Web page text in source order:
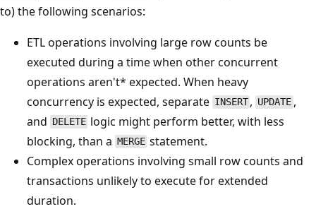
to) the following scenarios:
ETL operations involving large row counts be
executed during a time when other concurrent
operations aren't* expected. When heavy
concurrency is expected, separate INSERT , UPDATE ,
and DELETE logic might perform better, with less
blocking, than a MERGE statement.
Complex operations involving small row counts and
transactions unlikely to execute for extended
duration.